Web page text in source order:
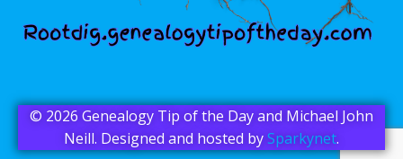
© 2026 Genealogy Tip of the Day and Michael John
Neill. Designed and hosted bySparkynet.